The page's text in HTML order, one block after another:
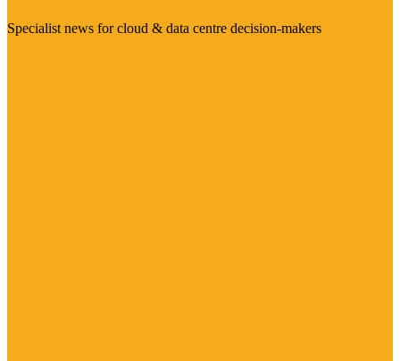
Specialist news for cloud & data centre decision-makers